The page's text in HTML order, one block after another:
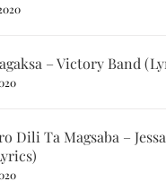
– Victory Band
Dili Ta Magsaba –